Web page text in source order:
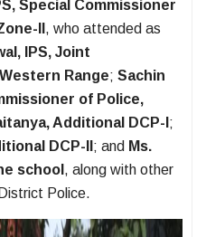
Special Commissioner
II , who attended as
IPS, Joint
Range; Sachin
of Police,
Additional DCP-I ;
DCP-II ; and Ms.
school , along with other
Police.